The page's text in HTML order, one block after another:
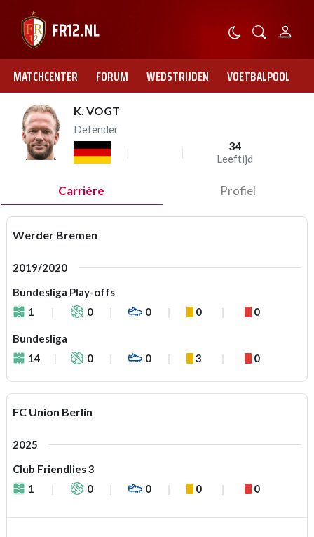
MATCHCENTER FORUM WEDSTRIJDEN VOETBALPOOL
K. VOGT
Defender
34
Leeftijd
Carrière Profiel
Werder Bremen
2019/2020
Bundesliga Play-offs
1
0 0 0 0
Bundesliga
14
0 0 3 0
FC Union Berlin
2025
Club Friendlies 3
1
0 0 0 0